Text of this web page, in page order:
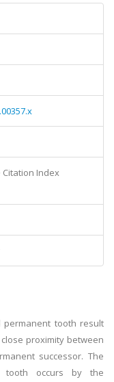
Citation Index
permanent tooth result
proximity between
successor. The
tooth occurs by the